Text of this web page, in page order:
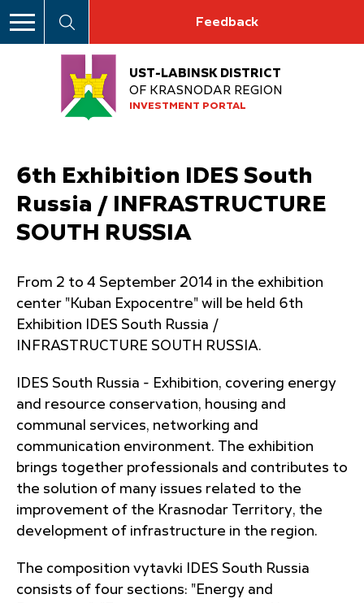
Feedback
UST-LABINSK DISTRICT
OF KRASNODAR REGION
INVESTMENT PORTAL
6th Exhibition IDES South
Russia / INFRASTRUCTURE
SOUTH RUSSIA
From 2 to 4 September 2014 in the exhibition
center "Kuban Expocentre" will be held 6th
Exhibition IDES South Russia /
INFRASTRUCTURE SOUTH RUSSIA.
IDES South Russia - Exhibition, covering energy
and resource conservation, housing and
communal services, networking and
communication environment. The exhibition
brings together professionals and contributes to
the solution of many issues related to the
improvement of the Krasnodar Territory, the
development of infrastructure in the region.
The composition vytavki IDES South Russia
consists of four sections: "Energy and